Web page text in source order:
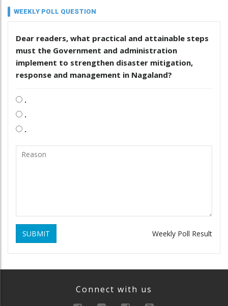
WEEKLY POLL QUESTION
Dear readers, what practical and attainable steps
must the Government and administration
implement to strengthen disaster mitigation,
response and management in Nagaland?
.
.
.
SUBMIT Weekly Poll Result
Connect with us